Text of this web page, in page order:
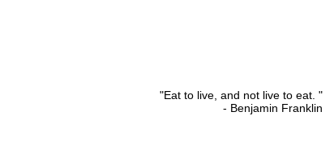
"Eat to live, and not live to eat. "
- Benjamin Franklin